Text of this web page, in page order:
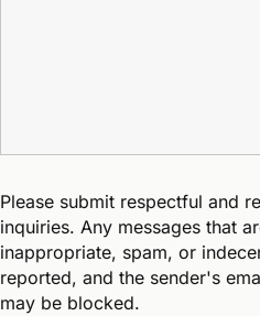
Please submit respectful and
inquiries. Any messages that
inappropriate, spam, or
reported, and the sender's
may be blocked.